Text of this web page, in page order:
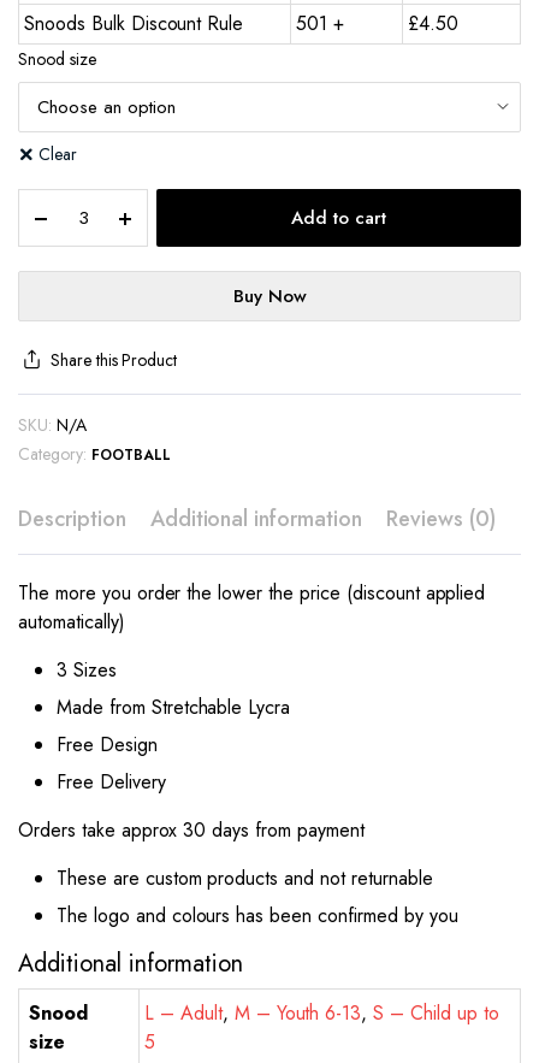
Snoods Bulk Discount Rule
501 + £4.50
Snood size
Clear
Add to cart
Buy Now
Share this Product
SKU: N/A
Category: FOOTBALL
Description Additional information Reviews (0)
The more you order the lower the price (discount applied
automatically)
3 Sizes
Made from Stretchable Lycra
Free Design
Free Delivery
Orders take approx 30 days from payment
These are custom products and not returnable
The logo and colours has been confirmed by you
Additional information
Snood
size
L – Adult, M – Youth 6-13,S – Child up to
5